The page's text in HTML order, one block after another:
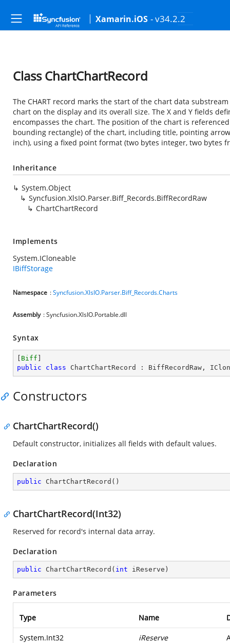
Xamarin.iOS - v34.2.2
Class ChartChartRecord
The CHART record marks the start of the chart data
chart on the display and its overall size. The X and Y fields
encompasses the chart. The position of the chart is
bounding rectangle) of the chart, including title, pointing
inch), using a fixed point format (two bytes integer, two bytes
Inheritance
System.Object
Syncfusion.XlsIO.Parser.Biff_Records.BiffRecordRaw
ChartChartRecord
Implements
System.ICloneable
IBiffStorage
Namespace :Syncfusion.XlsIO.Parser.Biff_Records.Charts
Assembly : Syncfusion.XlsIO.Portable.dll
Syntax
Biff
public
class ChartChartRecord : BiffRecordRaw ,
Constructors
ChartChartRecord()
Default constructor, initializes all fields with default values.
Declaration
public ChartChartRecord ( )
ChartChartRecord(Int32)
Reserved for record's internal data array.
Declaration
public ChartChartRecord ( int iReserve )
Parameters
Type Name
System.Int32 iReserve